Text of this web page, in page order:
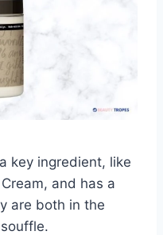
key ingredient, like
and has a
are both in the